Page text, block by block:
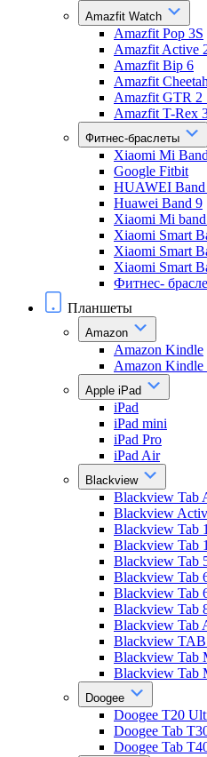
Amazfit Watch
Amazfit Pop 3S
Amazfit Active
Amazfit Bip 6
Amazfit
Amazfit GTR 2
Amazfit T-Rex
Фитнес-браслеты
Xiaomi Mi
Google Fitbit
HUAWEI Band
Huawei Band 9
Xiaomi Mi
Xiaomi Smart
Xiaomi Smart
Xiaomi Smart
Фитнес-
Планшеты
Amazon
Amazon Kindle
Amazon Kindle
Apple iPad
iPad
iPad mini
iPad Pro
iPad Air
Blackview
Blackview Tab
Blackview
Blackview Tab
Blackview Tab
Blackview Tab
Blackview Tab
Blackview Tab
Blackview Tab
Blackview Tab
Blackview
Blackview Tab
Blackview Tab
Doogee
Doogee T20
Doogee Tab
Doogee Tab